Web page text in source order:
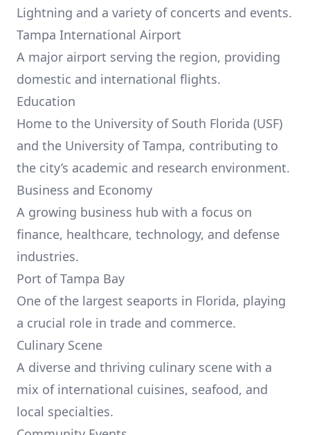
Lightning and a variety of concerts and events.
Tampa International Airport
A major airport serving the region, providing
domestic and international flights.
Education
Home to the University of South Florida (USF)
and the University of Tampa, contributing to
the city’s academic and research environment.
Business and Economy
A growing business hub with a focus on
finance, healthcare, technology, and defense
industries.
Port of Tampa Bay
One of the largest seaports in Florida, playing
a crucial role in trade and commerce.
Culinary Scene
A diverse and thriving culinary scene with a
mix of international cuisines, seafood, and
local specialties.